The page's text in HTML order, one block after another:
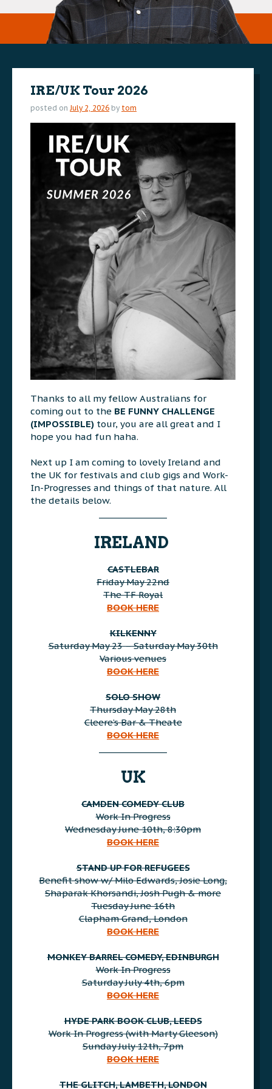
IRE/UK Tour 2026
posted on July 2, 2026 by tom
Thanks to all my fellow Australians for
coming out to the BE FUNNY CHALLENGE
(IMPOSSIBLE) tour, you are all great and I
hope you had fun haha.
Next up I am coming to lovely Ireland and
the UK for festivals and club gigs and Work-
In-Progresses and things of that nature. All
the details below.
IRELAND
CASTLEBAR
Friday May 22nd
The TF Royal
BOOK HERE
KILKENNY
Saturday May 23 – Saturday May 30th
Various venues
BOOK HERE
SOLO SHOW
Thursday May 28th
Cleere’s Bar & Theate
BOOK HERE
UK
CAMDEN COMEDY CLUB
Work In Progress
Wednesday June 10th, 8:30pm
BOOK HERE
STAND UP FOR REFUGEES
Benefit show w/ Milo Edwards, Josie Long,
Shaparak Khorsandi, Josh Pugh & more
Tuesday June 16th
Clapham Grand, London
BOOK HERE
MONKEY BARREL COMEDY, EDINBURGH
Work In Progress
Saturday July 4th, 6pm
BOOK HERE
HYDE PARK BOOK CLUB, LEEDS
Work In Progress (with Marty Gleeson)
Sunday July 12th, 7pm
BOOK HERE
THE GLITCH, LAMBETH, LONDON